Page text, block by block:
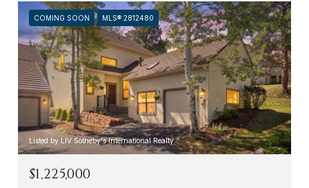
COMING SOON MLS® 2812480
Listed by LIV Sotheby's International Realty
$1,225,000